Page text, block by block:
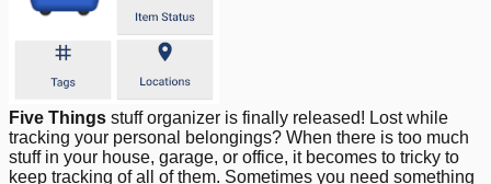
Five Things stuff organizer is finally released! Lost while
tracking your personal belongings? When there is too much
stuff in your house, garage, or office, it becomes to tricky to
keep tracking of all of them. Sometimes you need something